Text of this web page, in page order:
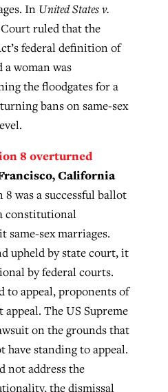
In United States v.
ruled that the
federal definition of
a woman was
the floodgates for a
bans on same-sex
8 overturned
California
was a successful ballot
constitutional
same-sex marriages.
upheld by state court, it
by federal courts.
to appeal, proponents of
The US Supreme
on the grounds that
have standing to appeal.
not address the
the dismissal